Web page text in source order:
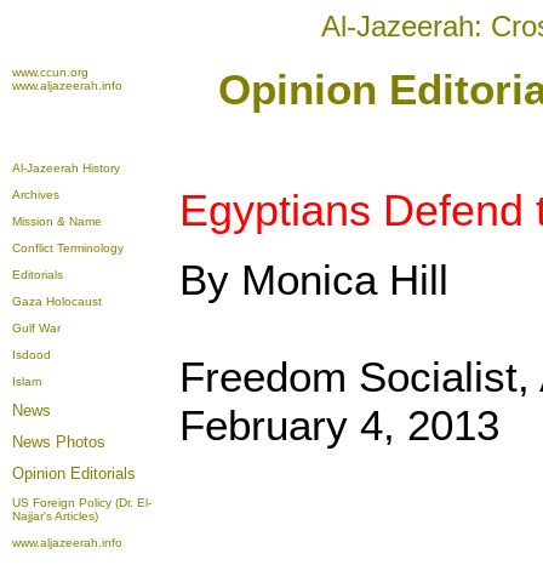
Al-Jazeerah:
www.ccun.org
www.aljazeerah.info
Opinion
Al-Jazeerah History
Archives
Mission & Name
Conflict Terminology
Editorials
Gaza Holocaust
Gulf War
Isdood
Islam
News
News Photos
Opinion Editorials
US Foreign Policy (Dr. El-
Najjar's Articles)
www.aljazeerah.info
Egyptians Defend
By Monica Hill
Freedom
February 4, 2013